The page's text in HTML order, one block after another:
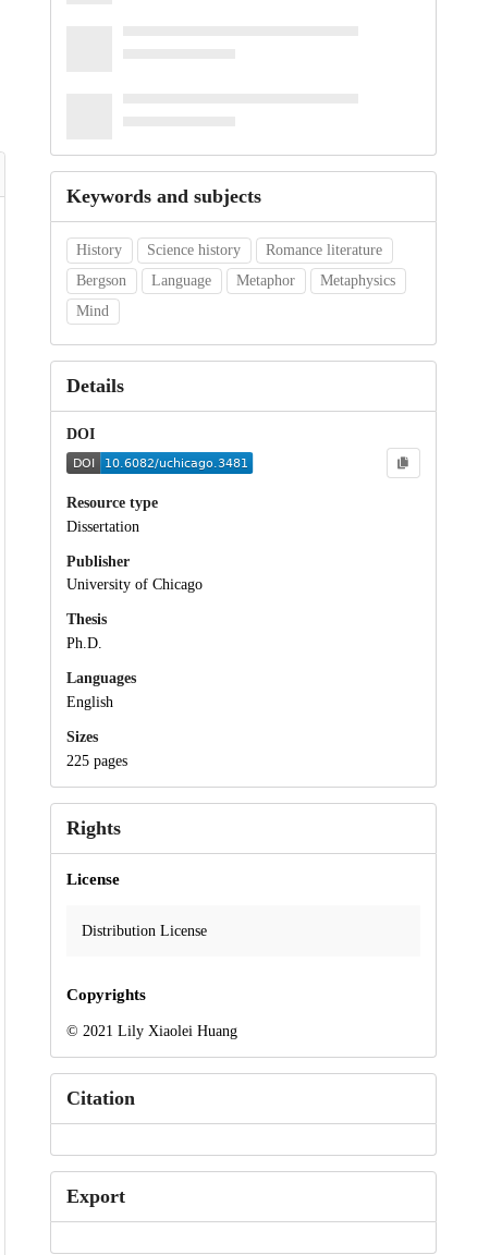
Keywords and subjects
History Science history
Romance literature
Bergson
Language Metaphor
Metaphysics
Mind
Details
DOI
Resource type
Dissertation
Publisher
University of Chicago
Thesis
Ph.D.
Languages
English
Sizes
225 pages
Rights
License
Distribution License
Copyrights
© 2021 Lily Xiaolei Huang
Citation
Export